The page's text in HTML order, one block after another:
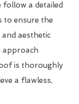
follow a detailed
to ensure the
aesthetic
is thoroughly
a flawless,